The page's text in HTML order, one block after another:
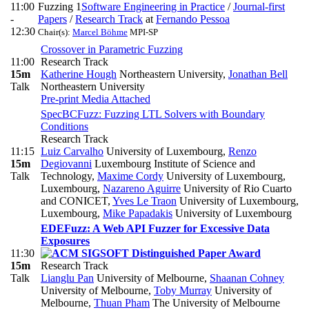
11:00
-
12:30
Fuzzing 1 Software Engineering in Practice /Journal-first
Papers /Research Track at Fernando Pessoa
Chair(s): Marcel Böhme MPI-SP
11:00
15m
Talk
Crossover in Parametric Fuzzing
Research Track
Katherine Hough Northeastern University, Jonathan Bell
Northeastern University
Pre-print Media Attached
11:15
15m
Talk
SpecBCFuzz: Fuzzing LTL Solvers with Boundary
Conditions
Research Track
Luiz Carvalho University of Luxembourg, Renzo
Degiovanni Luxembourg Institute of Science and
Technology, Maxime Cordy University of Luxembourg,
Luxembourg, Nazareno Aguirre University of Rio Cuarto
and CONICET, Yves Le Traon University of Luxembourg,
Luxembourg, Mike Papadakis University of Luxembourg
11:30
15m
Talk
EDEFuzz: A Web API Fuzzer for Excessive Data
Exposures
Research Track
Lianglu Pan University of Melbourne, Shaanan Cohney
University of Melbourne, Toby Murray University of
Melbourne, Thuan Pham The University of Melbourne